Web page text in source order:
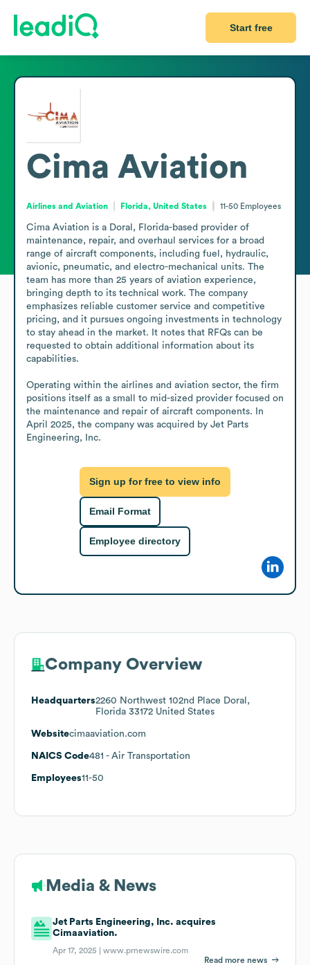
Start free
Cima Aviation
Airlines and Aviation Florida, United States 11-50 Employees
Cima Aviation is a Doral, Florida-based provider of
maintenance, repair, and overhaul services for a broad
range of aircraft components, including fuel, hydraulic,
avionic, pneumatic, and electro-mechanical units. The
team has more than 25 years of aviation experience,
bringing depth to its technical work. The company
emphasizes reliable customer service and competitive
pricing, and it pursues ongoing investments in technology
to stay ahead in the market. It notes that RFQs can be
requested to obtain additional information about its
capabilities.
Operating within the airlines and aviation sector, the firm
positions itself as a small to mid-sized provider focused on
the maintenance and repair of aircraft components. In
April 2025, the company was acquired by Jet Parts
Engineering, Inc.
Sign up for free to view info
Email Format
Employee directory
Company Overview
Headquarters2260 Northwest 102nd Place Doral,
Florida 33172 United States
Websitecimaaviation.com
NAICS Code481 - Air Transportation
Employees11-50
Media & News
Jet Parts Engineering, Inc. acquires
Cimaaviation.
Apr 17, 2025 |www.prnewswire.com
Read more news